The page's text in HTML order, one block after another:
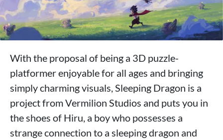
With the proposal of being a 3D puzzle-
platformer enjoyable for all ages and bringing
simply charming visuals, Sleeping Dragon is a
project from Vermilion Studios and puts you in
the shoes of Hiru, a boy who possesses a
strange connection to a sleeping dragon and